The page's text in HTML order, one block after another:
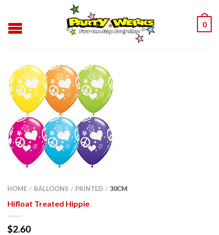
0
HOME / BALLOONS / PRINTED / 30CM
Hifloat Treated Hippie
$2.60